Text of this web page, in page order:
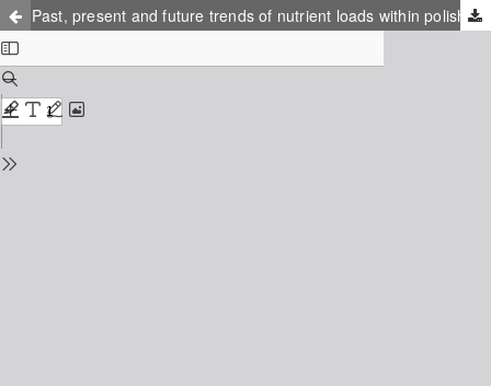
Past, present and future trends of nutrient loads within polish river catchments